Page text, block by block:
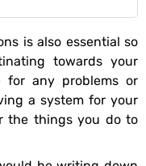
towards your
for any problems or
a system for your
the things you do to